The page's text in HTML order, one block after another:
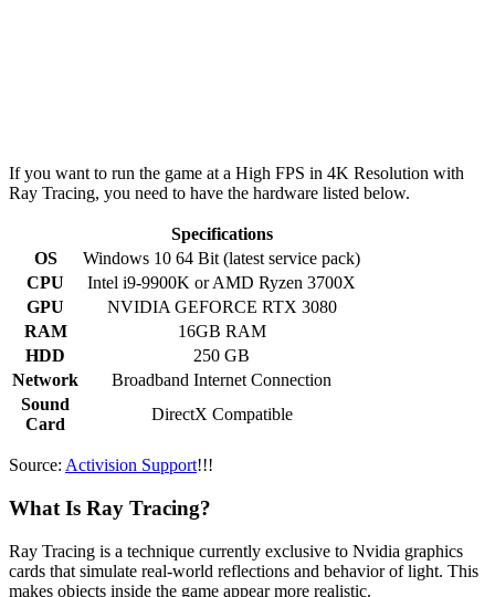
If you want to run the game at a High FPS in 4K Resolution with
Ray Tracing, you need to have the hardware listed below.
Specifications
OS
Windows 10 64 Bit (latest service pack)
CPU
Intel i9-9900K or AMD Ryzen 3700X
GPU
NVIDIA GEFORCE RTX 3080
RAM
16GB RAM
HDD
250 GB
Network
Broadband Internet Connection
Sound
Card
DirectX Compatible
Source: Activision Support!!!
What Is Ray Tracing?
Ray Tracing is a technique currently exclusive to Nvidia graphics
cards that simulate real-world reflections and behavior of light. This
makes objects inside the game appear more realistic.